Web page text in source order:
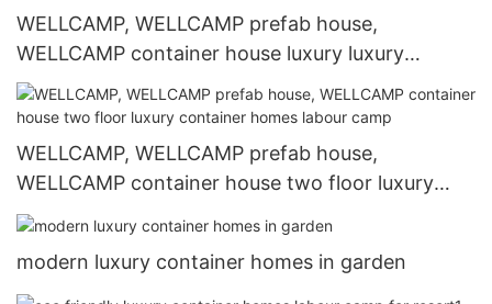
WELLCAMP, WELLCAMP prefab house,
WELLCAMP container house luxury luxury
container homes wholesale for sale
WELLCAMP, WELLCAMP prefab house,
WELLCAMP container house two floor luxury
container homes labour camp
modern luxury container homes in garden